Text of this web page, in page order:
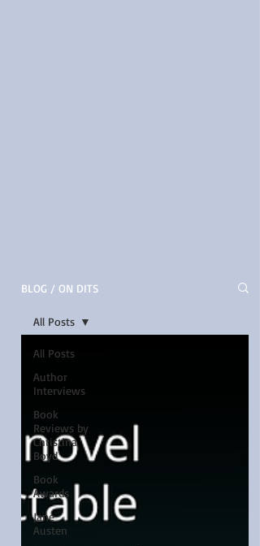
BLOG / ON DITS
All Posts
Author
Interviews
Book
Reviews by
Christina
Boyd
Book
Awards
Jane
Austen
All Posts